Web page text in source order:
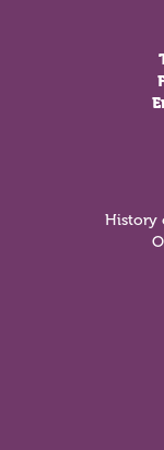
History